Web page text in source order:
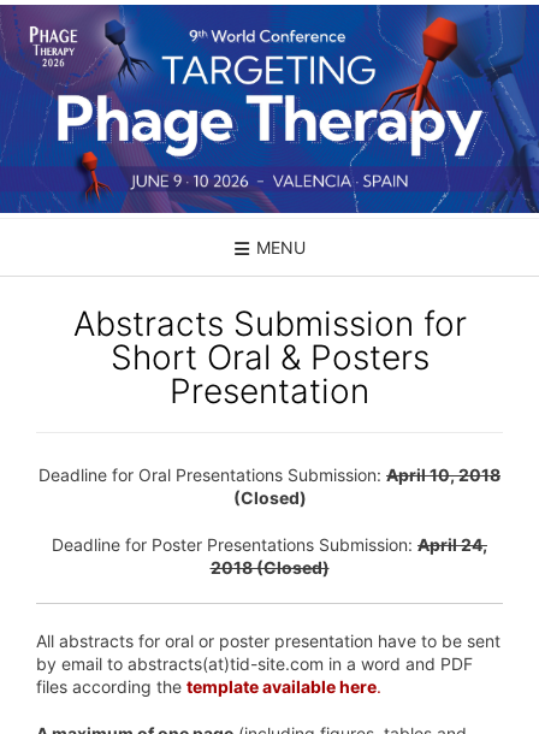
Skip
to
content
MENU
Abstracts Submission for
Short Oral & Posters
Presentation
Deadline for Oral Presentations Submission: April 10, 2018
(Closed)
Deadline for Poster Presentations Submission: April 24,
2018 (Closed)
All abstracts for oral or poster presentation have to be sent
by email to abstracts(at)tid-site.com in a word and PDF
files according the template available here.